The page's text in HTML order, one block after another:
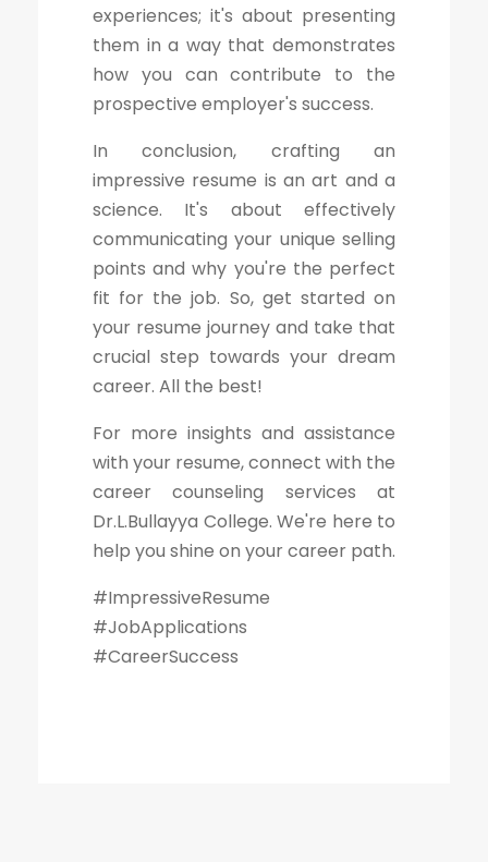
experiences; it's about presenting
them in a way that demonstrates
how you can contribute to the
prospective employer's success.
In conclusion, crafting an
impressive resume is an art and a
science. It's about effectively
communicating your unique selling
points and why you're the perfect
fit for the job. So, get started on
your resume journey and take that
crucial step towards your dream
career. All the best!
For more insights and assistance
with your resume, connect with the
career counseling services at
Dr.L.Bullayya College. We're here to
help you shine on your career path.
#ImpressiveResume
#JobApplications
#CareerSuccess